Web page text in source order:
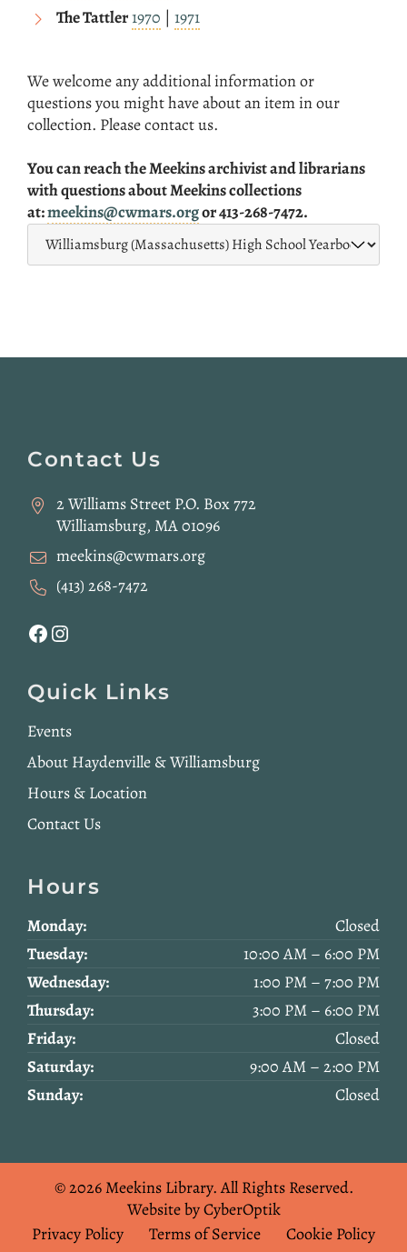
The Tattler1970 1971
We welcome any additional information or
questions you might have about an item in our
collection. Please contact us.
You can reach the Meekins archivist and librarians
with questions about Meekins collections
at:meekins@cwmars.orgor 413-268-7472.
Footer
Contact Us
2 Williams Street P.O. Box 772
Williamsburg, MA 01096
meekins@cwmars.org
(413) 268-7472
Facebook Instagram
Quick Links
Events
About Haydenville & Williamsburg
Hours & Location
Contact Us
Hours
Monday:
Closed
Tuesday:
10:00 AM – 6:00 PM
Wednesday:
1:00 PM – 7:00 PM
Thursday:
3:00 PM – 6:00 PM
Friday:
Closed
Saturday:
9:00 AM – 2:00 PM
Sunday:
Closed
© 2026 Meekins Library.All Rights Reserved.
Website by CyberOptik
Privacy Policy
Terms of Service
Cookie Policy